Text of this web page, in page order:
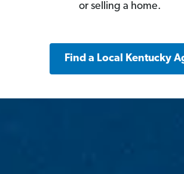
or selling a home.
Find a Local Kentucky